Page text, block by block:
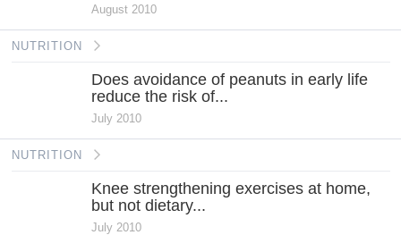
August 2010
NUTRITION
Does avoidance of peanuts in early life
reduce the risk of...
July 2010
NUTRITION
Knee strengthening exercises at home,
but not dietary...
July 2010